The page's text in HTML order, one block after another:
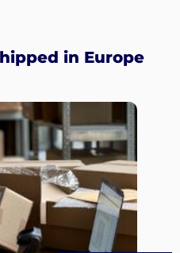
in Europe